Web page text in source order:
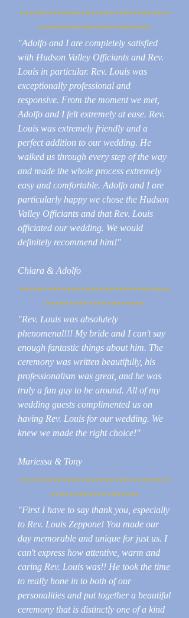
********************************
************************
"Adolfo and I are completely satisfied
with Hudson Valley Officiants and Rev.
Louis in particular. Rev. Louis was
exceptionally professional and
responsive. From the moment we met,
Adolfo and I felt extremely at ease. Rev.
Louis was extremely friendly and a
perfect addition to our wedding. He
walked us through every step of the way
and made the whole process extremely
easy and comfortable. Adolfo and I are
particularly happy we chose the Hudson
Valley Officiants and that Rev. Louis
officiated our wedding. We would
definitely recommend him!"
Chiara & Adolfo
********************************
*********************
"Rev. Louis was absolutely
phenomenal!!! My bride and I can't say
enough fantastic things about him. The
ceremony was written beautifully, his
professionalism was great, and he was
truly a fun guy to be around. All of my
wedding guests complimented us on
having Rev. Louis for our wedding. We
knew we made the right choice!"
Mariessa & Tony
********************************
*******************
"First I have to say thank you, especially
to Rev. Louis Zeppone! You made our
day memorable and unique for just us. I
can't express how attentive, warm and
caring Rev. Louis was!! He took the time
to really hone in to both of our
personalities and put together a beautiful
ceremony that is distinctly one of a kind